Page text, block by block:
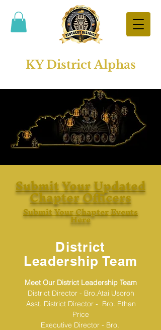
KY District Alphas
Submit Your Updated
Chapter Officers
Submit Your Chapter Events
Here
District
Leadership Team
Meet Our District Leadership Team
District Director - Bro.Atai Usoroh
Asst. District Director - Bro. Ethan
Price
Executive Director - Bro.